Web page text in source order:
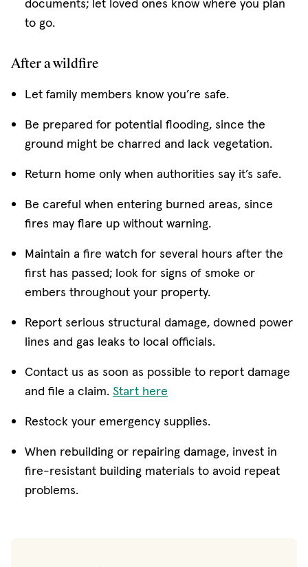
documents; let loved ones know where you plan
to go.
After a wildfire
Let family members know you’re safe.
Be prepared for potential flooding, since the
ground might be charred and lack vegetation.
Return home only when authorities say it’s safe.
Be careful when entering burned areas, since
fires may flare up without warning.
Maintain a fire watch for several hours after the
first has passed; look for signs of smoke or
embers throughout your property.
Report serious structural damage, downed power
lines and gas leaks to local officials.
Contact us as soon as possible to report damage
and file a claim. Start here
Restock your emergency supplies.
When rebuilding or repairing damage, invest in
fire-resistant building materials to avoid repeat
problems.